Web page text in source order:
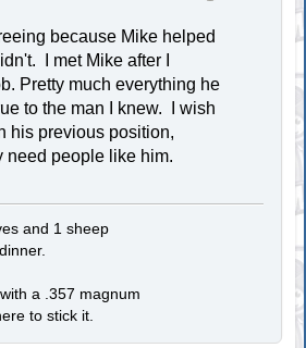
because Mike helped
I met Mike after I
Pretty much everything he
to the man I knew. I wish
his previous position,
need people like him.
and 1 sheep
a .357 magnum
to stick it.